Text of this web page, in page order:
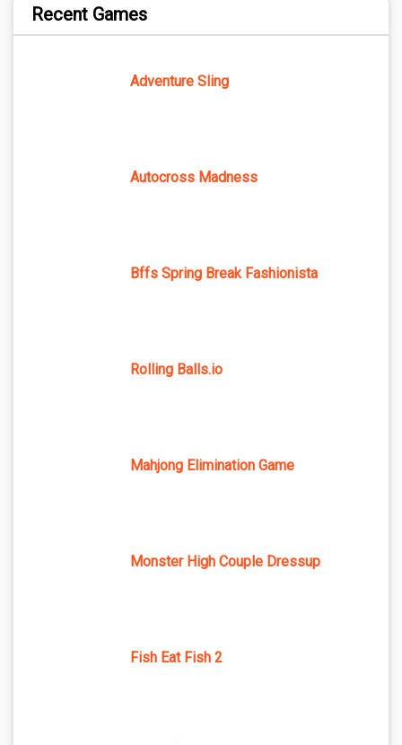
Recent Games
Adventure Sling
Autocross Madness
Bffs Spring Break Fashionista
Rolling Balls.io
Mahjong Elimination Game
Monster High Couple Dressup
Fish Eat Fish 2